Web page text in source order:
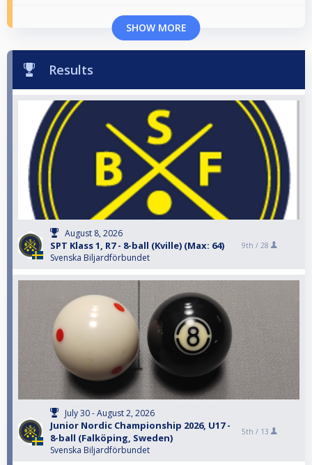
SHOW MORE
Results
August 8, 2026
SPT Klass 1, R7 - 8-ball (Kville) (Max: 64)
Svenska Biljardförbundet
9th / 28
July 30 - August 2, 2026
Junior Nordic Championship 2026, U17 -
8-ball (Falköping, Sweden)
Svenska Biljardförbundet
5th / 13